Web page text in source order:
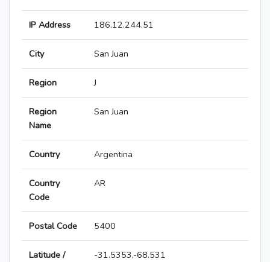
IP Address 186.12.244.51
City San Juan
Region J
Region
Name
San Juan
Country Argentina
Country
Code
AR
Postal Code 5400
Latitude /
-31.5353,-68.531